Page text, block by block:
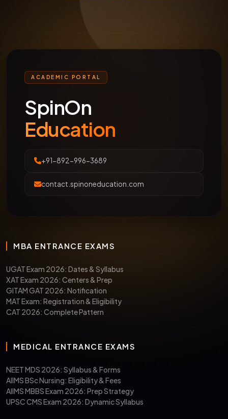
ACADEMIC PORTAL
SpinOn
Education
+91-892-996-3689
contact.spinoneducation.com
MBA ENTRANCE EXAMS
UGAT Exam 2026: Dates & Syllabus
XAT Exam 2026: Centers & Prep
GITAM GAT 2026: Notification
MAT Exam: Registration & Eligibility
CAT 2026: Complete Pattern
MEDICAL ENTRANCE EXAMS
NEET MDS 2026: Syllabus & Forms
AIIMS BSc Nursing: Eligibility & Fees
AIIMS MBBS Exam 2026: Prep Strategy
UPSC CMS Exam 2026: Dynamic Syllabus